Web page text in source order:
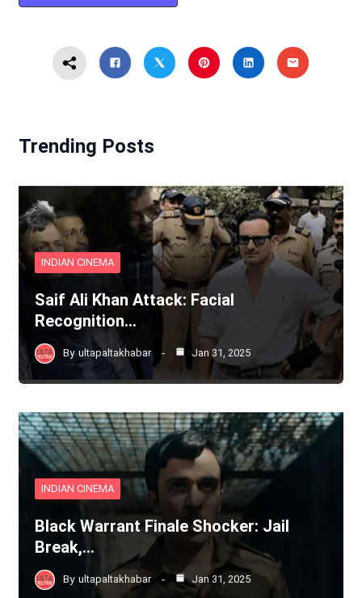
Trending Posts
INDIAN CINEMA
Saif Ali Khan Attack: Facial
Recognition…
By ultapaltakhabar Jan 31, 2025
INDIAN CINEMA
Black Warrant Finale Shocker: Jail
Break,…
By ultapaltakhabar Jan 31, 2025